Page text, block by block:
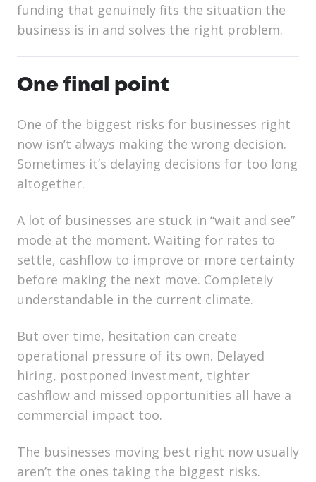
funding that genuinely fits the situation the
business is in and solves the right problem.
One final point
One of the biggest risks for businesses right
now isn’t always making the wrong decision.
Sometimes it’s delaying decisions for too long
altogether.
A lot of businesses are stuck in “wait and see”
mode at the moment. Waiting for rates to
settle, cashflow to improve or more certainty
before making the next move. Completely
understandable in the current climate.
But over time, hesitation can create
operational pressure of its own. Delayed
hiring, postponed investment, tighter
cashflow and missed opportunities all have a
commercial impact too.
The businesses moving best right now usually
aren’t the ones taking the biggest risks.